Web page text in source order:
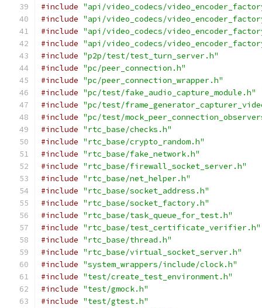
#include "api/video_codecs/
#include "api/video_codecs/
#include "api/video_codecs/
#include "api/video_codecs/
#include "p2p/test/test_turn_server.h"
#include "pc/peer_connection.h"
#include "pc/peer_connection_wrapper.h"
#include "pc/test/fake_audio_capture_module.h"
#include "pc/test/
#include "pc/test/
#include "rtc_base/checks.h"
#include "rtc_base/crypto_random.h"
#include "rtc_base/fake_network.h"
#include "rtc_base/firewall_socket_server.h"
#include "rtc_base/net_helper.h"
#include "rtc_base/socket_address.h"
#include "rtc_base/socket_factory.h"
#include "rtc_base/task_queue_for_test.h"
#include "rtc_base/test_certificate_verifier.h"
#include "rtc_base/thread.h"
#include "rtc_base/virtual_socket_server.h"
#include "system_wrappers/include/clock.h"
#include "test/create_test_environment.h"
#include "test/gmock.h"
#include "test/gtest.h"